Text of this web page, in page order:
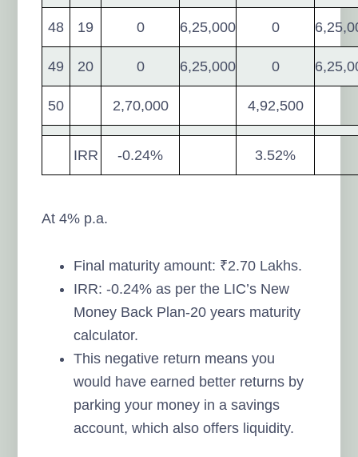
48 19 0 6,25,000 0
49 20 0 6,25,000 0
50 2,70,000 4,92,500
IRR -0.24% 3.52%
At 4% p.a.
Final maturity amount: ₹2.70 Lakhs.
IRR: -0.24% as per the LIC’s New
Money Back Plan-20 years maturity
calculator.
This negative return means you
would have earned better returns by
parking your money in a savings
account, which also offers liquidity.